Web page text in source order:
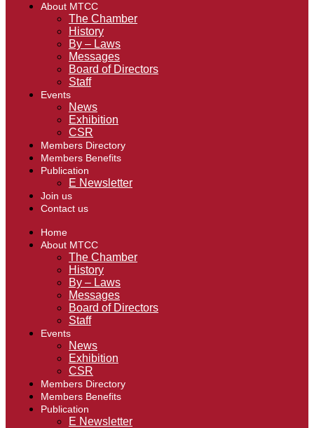
About MTCC
The Chamber
History
By – Laws
Messages
Board of Directors
Staff
Events
News
Exhibition
CSR
Members Directory
Members Benefits
Publication
E Newsletter
Join us
Contact us
Home
About MTCC
The Chamber
History
By – Laws
Messages
Board of Directors
Staff
Events
News
Exhibition
CSR
Members Directory
Members Benefits
Publication
E Newsletter